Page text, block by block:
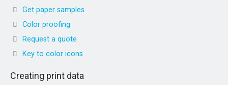
Get paper samples
Color proofing
Request a quote
Key to color icons
Creating print data